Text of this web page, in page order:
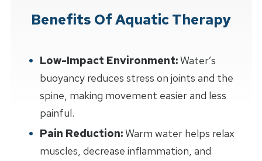
Benefits Of Aquatic Therapy
Low-Impact Environment:Water’s
buoyancy reduces stress on joints and the
spine, making movement easier and less
painful.
Pain Reduction:Warm water helps relax
muscles, decrease inflammation, and